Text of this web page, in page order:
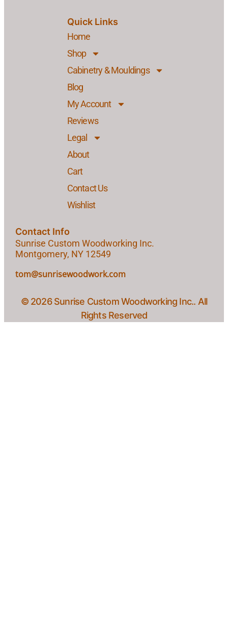
Quick Links
Home
Shop
Cabinetry & Mouldings
Blog
My Account
Reviews
Legal
About
Cart
Contact Us
Wishlist
Contact Info
Sunrise Custom Woodworking Inc.
Montgomery, NY 12549
tom@sunrisewoodwork.com
© 2026 Sunrise Custom Woodworking Inc.. All
Rights Reserved